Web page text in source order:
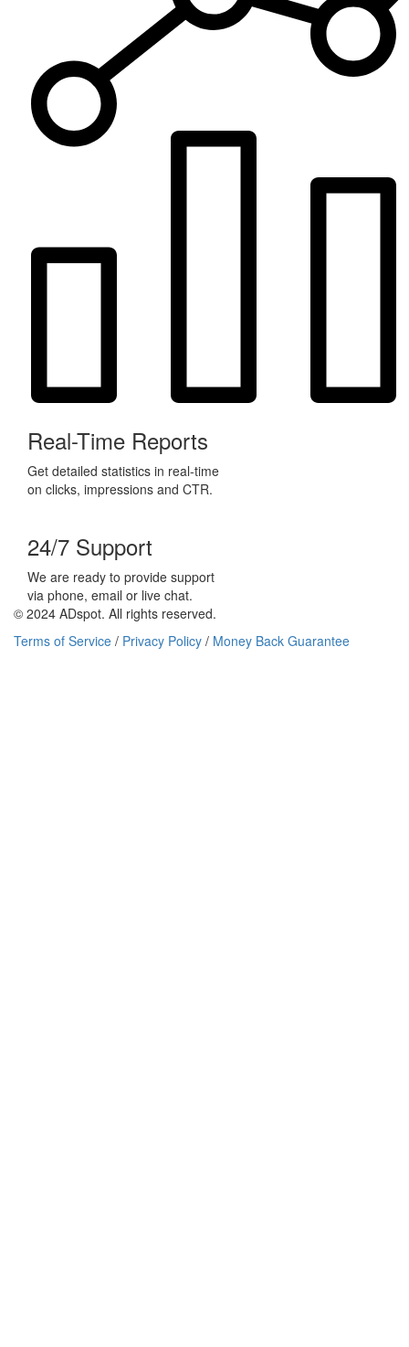
Real-Time Reports
Get detailed statistics in real-time
on clicks, impressions and CTR.
24/7 Support
We are ready to provide support
via phone, email or live chat.
© 2024 ADspot. All rights reserved.
Terms of Service / Privacy Policy / Money Back Guarantee